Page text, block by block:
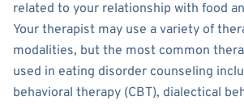
related to your relationship with food
Your therapist may use a variety of
modalities, but the most common
used in eating disorder counseling
behavioral therapy (CBT), dialectical